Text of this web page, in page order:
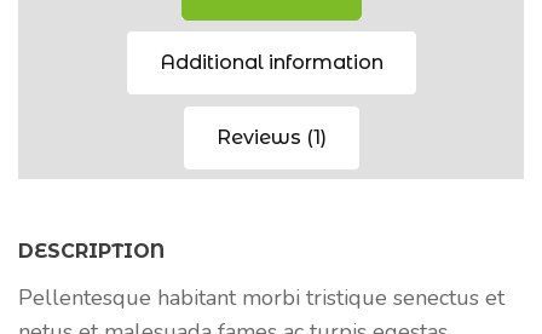
Additional information
Reviews (1)
DESCRIPTION
Pellentesque habitant morbi tristique senectus et